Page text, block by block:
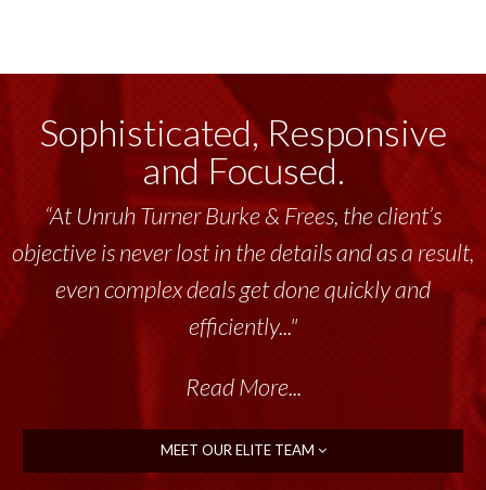
Sophisticated, Responsive
and Focused.
“At Unruh Turner Burke & Frees, the client’s
objective is never lost in the details and as a result,
even complex deals get done quickly and
efficiently..."
Read More...
MEET OUR ELITE TEAM